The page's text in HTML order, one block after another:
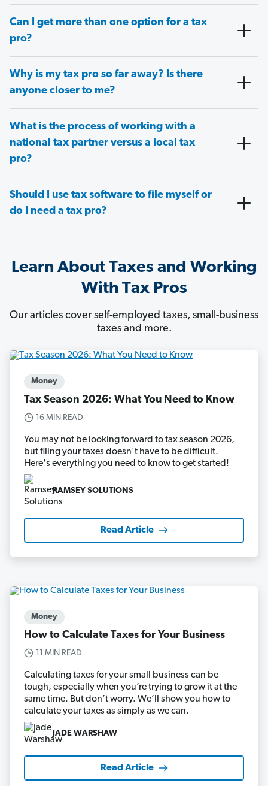
Can I get more than one option for a tax
pro?
Why is my tax pro so far away? Is there
anyone closer to me?
What is the process of working with a
national tax partner versus a local tax
pro?
Should I use tax software to file myself or
do I need a tax pro?
Learn About Taxes and Working
With Tax Pros
Our articles cover self-employed taxes, small-business
taxes and more.
Money
Tax Season 2026: What You Need to Know
16 MIN READ
You may not be looking forward to tax season 2026,
but filing your taxes doesn't have to be difficult.
Here's everything you need to know to get started!
RAMSEY SOLUTIONS
Read Article
Money
How to Calculate Taxes for Your Business
11 MIN READ
Calculating taxes for your small business can be
tough, especially when you’re trying to grow it at the
same time. But don’t worry. We’ll show you how to
calculate your taxes as simply as we can.
JADE WARSHAW
Read Article